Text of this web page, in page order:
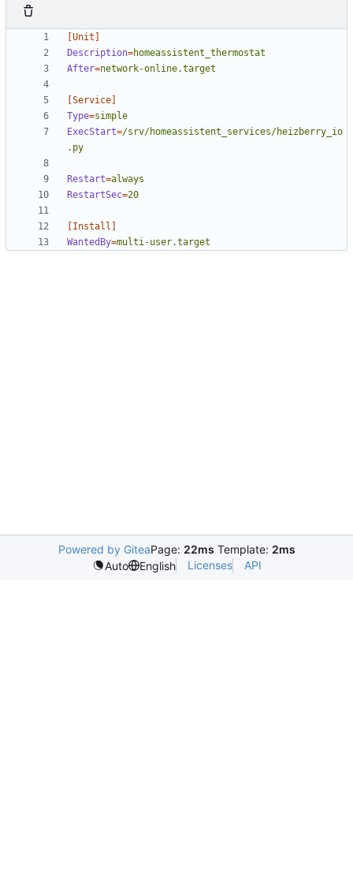
[Unit]
Description=homeassistent_thermostat
After=network-online.target
[Service]
Type=simple
ExecStart=/srv/homeassistent_services/heizberry_io
.py
Restart=always
RestartSec=20
[Install]
WantedBy=multi-user.target
Powered by GiteaPage: 22ms Template: 2ms
Auto
English Licenses API